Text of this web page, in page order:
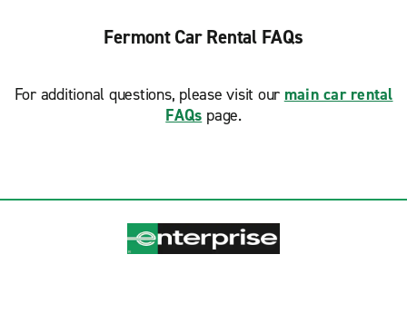
Fermont Car Rental FAQs
For additional questions, please visit our main car rental
FAQs page.